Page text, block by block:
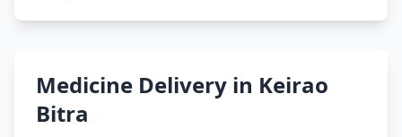
Medicine Delivery in Keirao
Bitra